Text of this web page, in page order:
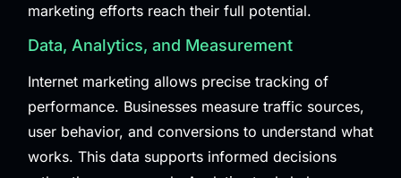
marketing efforts reach their full potential.
Data, Analytics, and Measurement
Internet marketing allows precise tracking of
performance. Businesses measure traffic sources,
user behavior, and conversions to understand what
works. This data supports informed decisions